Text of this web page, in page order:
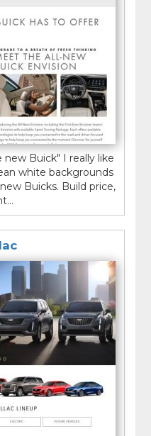
Buick" I really like
white backgrounds
Buicks. Build price,